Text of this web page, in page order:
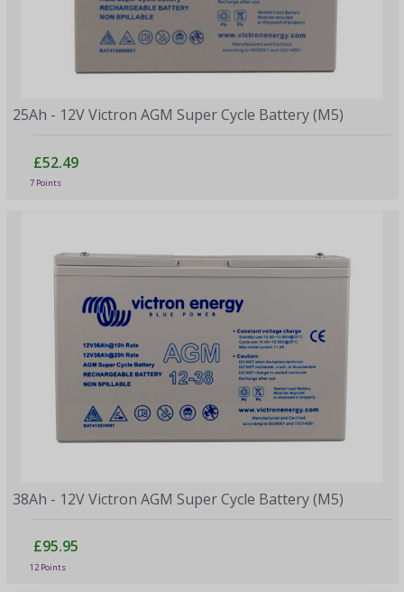
25Ah - 12V Victron AGM Super Cycle Battery (M5)
£52.49
7 Points
38Ah - 12V Victron AGM Super Cycle Battery (M5)
£95.95
12 Points